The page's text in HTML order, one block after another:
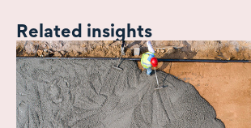
Related insights